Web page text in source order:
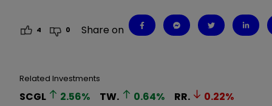
4 0 Share on
Related Investments
SCGL 2.56% TW. 0.64% RR. 0.22%